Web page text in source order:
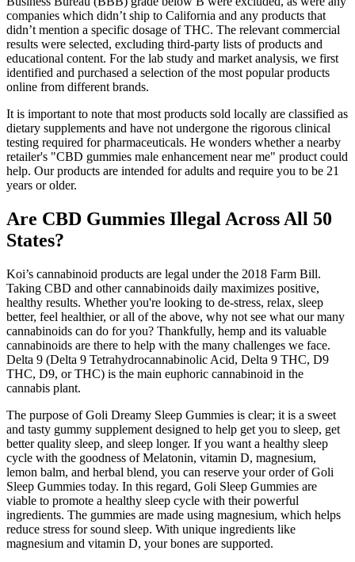
companies which didn’t ship to California and any products that
didn’t mention a specific dosage of THC. The relevant commercial
results were selected, excluding third-party lists of products and
educational content. For the lab study and market analysis, we first
identified and purchased a selection of the most popular products
online from different brands.
It is important to note that most products sold locally are classified as
dietary supplements and have not undergone the rigorous clinical
testing required for pharmaceuticals. He wonders whether a nearby
retailer's "CBD gummies male enhancement near me" product could
help. Our products are intended for adults and require you to be 21
years or older.
Are CBD Gummies Illegal Across All 50
States?
Koi’s cannabinoid products are legal under the 2018 Farm Bill.
Taking CBD and other cannabinoids daily maximizes positive,
healthy results. Whether you're looking to de-stress, relax, sleep
better, feel healthier, or all of the above, why not see what our many
cannabinoids can do for you? Thankfully, hemp and its valuable
cannabinoids are there to help with the many challenges we face.
Delta 9 (Delta 9 Tetrahydrocannabinolic Acid, Delta 9 THC, D9
THC, D9, or THC) is the main euphoric cannabinoid in the
cannabis plant.
The purpose of Goli Dreamy Sleep Gummies is clear; it is a sweet
and tasty gummy supplement designed to help get you to sleep, get
better quality sleep, and sleep longer. If you want a healthy sleep
cycle with the goodness of Melatonin, vitamin D, magnesium,
lemon balm, and herbal blend, you can reserve your order of Goli
Sleep Gummies today. In this regard, Goli Sleep Gummies are
viable to promote a healthy sleep cycle with their powerful
ingredients. The gummies are made using magnesium, which helps
reduce stress for sound sleep. With unique ingredients like
magnesium and vitamin D, your bones are supported.